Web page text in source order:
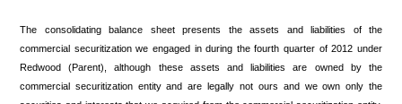
The consolidating balance sheet presents the assets and liabilities of the
commercial securitization we engaged in during the fourth quarter of 2012 under
Redwood (Parent), although these assets and liabilities are owned by the
commercial securitization entity and are legally not ours and we own only the